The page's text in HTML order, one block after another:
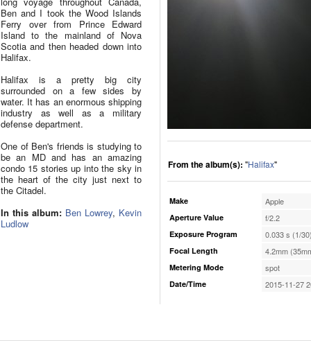
Ben and I took the Wood Islands
Ferry over from Prince Edward
Island to the mainland of Nova
Scotia and then headed down into
Halifax.
Halifax is a pretty big city
surrounded on a few sides by
water. It has an enormous shipping
industry as well as a military
defense department.
One of Ben's friends is studying to
be an MD and has an amazing
condo 15 stories up into the sky in
the heart of the city just next to
the Citadel.
In this album: Ben Lowrey, Kevin
Ludlow
From the album(s): "Halifax"
Make Apple
Aperture Value f/2.2
Exposure Program 0.033 s (1/
Focal Length 4.2mm
Metering Mode spot
Date/Time 2015-11-27